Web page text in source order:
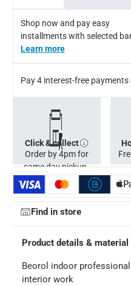
Shop now and pay easy
installments with selected
Learn more
Pay 4 interest-free payments
Click & collect
Order by 4pm for
same day pickup.
Find in store
Product details & material
Beorol indoor
interior work